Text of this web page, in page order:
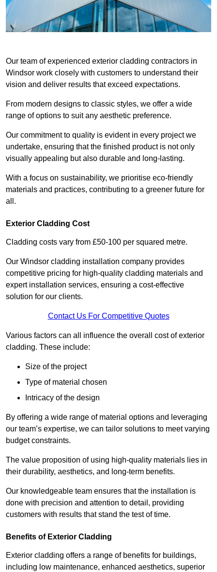
Our team of experienced exterior cladding contractors in
Windsor work closely with customers to understand their
vision and deliver results that exceed expectations.
From modern designs to classic styles, we offer a wide
range of options to suit any aesthetic preference.
Our commitment to quality is evident in every project we
undertake, ensuring that the finished product is not only
visually appealing but also durable and long-lasting.
With a focus on sustainability, we prioritise eco-friendly
materials and practices, contributing to a greener future for
all.
Exterior Cladding Cost
Cladding costs vary from £50-100 per squared metre.
Our Windsor cladding installation company provides
competitive pricing for high-quality cladding materials and
expert installation services, ensuring a cost-effective
solution for our clients.
Contact Us For Competitive Quotes
Various factors can all influence the overall cost of exterior
cladding. These include:
Size of the project
Type of material chosen
Intricacy of the design
By offering a wide range of material options and leveraging
our team’s expertise, we can tailor solutions to meet varying
budget constraints.
The value proposition of using high-quality materials lies in
their durability, aesthetics, and long-term benefits.
Our knowledgeable team ensures that the installation is
done with precision and attention to detail, providing
customers with results that stand the test of time.
Benefits of Exterior Cladding
Exterior cladding offers a range of benefits for buildings,
including low maintenance, enhanced aesthetics, superior